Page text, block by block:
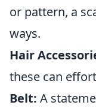
or pattern, a
ways.
Hair
these can
Belt: A